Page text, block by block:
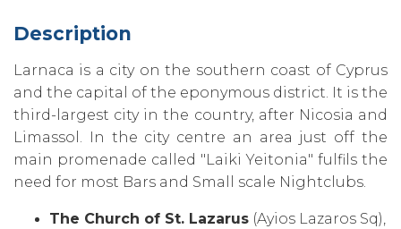
Description
Larnaca is a city on the southern coast of Cyprus
and the capital of the eponymous district. It is the
third-largest city in the country‚ after Nicosia and
Limassol. In the city centre an area just off the
main promenade called "Laiki Yeitonia" fulfils the
need for most Bars and Small scale Nightclubs.
The Church of St. Lazarus (Ayios Lazaros Sq)‚